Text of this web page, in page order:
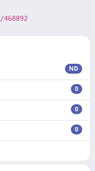
ND
0
0
0